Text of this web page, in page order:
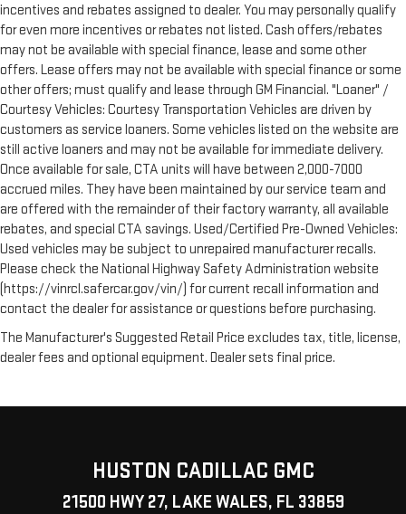
incentives and rebates assigned to dealer. You may personally qualify
for even more incentives or rebates not listed. Cash offers/rebates
may not be available with special finance, lease and some other
offers. Lease offers may not be available with special finance or some
other offers; must qualify and lease through GM Financial. "Loaner" /
Courtesy Vehicles: Courtesy Transportation Vehicles are driven by
customers as service loaners. Some vehicles listed on the website are
still active loaners and may not be available for immediate delivery.
Once available for sale, CTA units will have between 2,000-7000
accrued miles. They have been maintained by our service team and
are offered with the remainder of their factory warranty, all available
rebates, and special CTA savings. Used/Certified Pre-Owned Vehicles:
Used vehicles may be subject to unrepaired manufacturer recalls.
Please check the National Highway Safety Administration website
(https://vinrcl.safercar.gov/vin/) for current recall information and
contact the dealer for assistance or questions before purchasing.
The Manufacturer's Suggested Retail Price excludes tax, title, license,
dealer fees and optional equipment. Dealer sets final price.
HUSTON CADILLAC GMC
21500 HWY 27, LAKE WALES, FL 33859